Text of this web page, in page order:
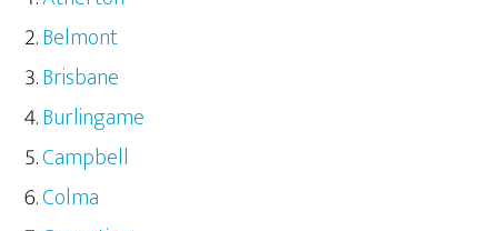
Belmont
Brisbane
Burlingame
Campbell
Colma